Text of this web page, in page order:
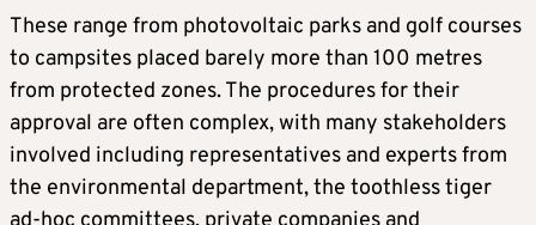
These range from photovoltaic parks and golf courses
to campsites placed barely more than 100 metres
from protected zones. The procedures for their
approval are often complex, with many stakeholders
involved including representatives and experts from
the environmental department, the toothless tiger